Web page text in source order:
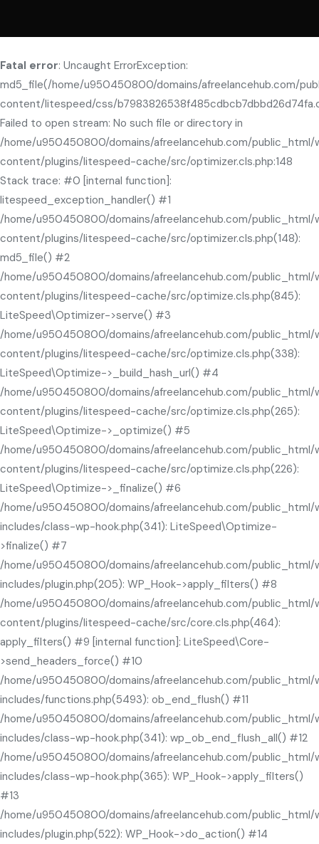
Fatal error: Uncaught ErrorException:
md5_file(/home/u950450800/domains/afreelancehub.com/
content/litespeed/css/
Failed to open stream: No such file or directory in
/home/u950450800/domains/afreelancehub.com/public_html/
content/plugins/litespeed-cache/src/optimizer.cls.php:148
Stack trace: #0 [internal function]:
litespeed_exception_handler() #1
/home/u950450800/domains/afreelancehub.com/public_html/
content/plugins/litespeed-cache/src/optimizer.cls.php(148):
md5_file() #2
/home/u950450800/domains/afreelancehub.com/public_html/
content/plugins/litespeed-cache/src/optimize.cls.php(845):
LiteSpeed\Optimizer->serve() #3
/home/u950450800/domains/afreelancehub.com/public_html/
content/plugins/litespeed-cache/src/optimize.cls.php(338):
LiteSpeed\Optimize->_build_hash_url() #4
/home/u950450800/domains/afreelancehub.com/public_html/
content/plugins/litespeed-cache/src/optimize.cls.php(265):
LiteSpeed\Optimize->_optimize() #5
/home/u950450800/domains/afreelancehub.com/public_html/
content/plugins/litespeed-cache/src/optimize.cls.php(226):
LiteSpeed\Optimize->_finalize() #6
/home/u950450800/domains/afreelancehub.com/public_html/
includes/class-wp-hook.php(341): LiteSpeed\Optimize-
>finalize() #7
/home/u950450800/domains/afreelancehub.com/public_html/
includes/plugin.php(205): WP_Hook->apply_filters() #8
/home/u950450800/domains/afreelancehub.com/public_html/
content/plugins/litespeed-cache/src/core.cls.php(464):
apply_filters() #9 [internal function]: LiteSpeed\Core-
>send_headers_force() #10
/home/u950450800/domains/afreelancehub.com/public_html/
includes/functions.php(5493): ob_end_flush() #11
/home/u950450800/domains/afreelancehub.com/public_html/
includes/class-wp-hook.php(341): wp_ob_end_flush_all() #12
/home/u950450800/domains/afreelancehub.com/public_html/
includes/class-wp-hook.php(365): WP_Hook->apply_filters()
#13
/home/u950450800/domains/afreelancehub.com/public_html/
includes/plugin.php(522): WP_Hook->do_action() #14